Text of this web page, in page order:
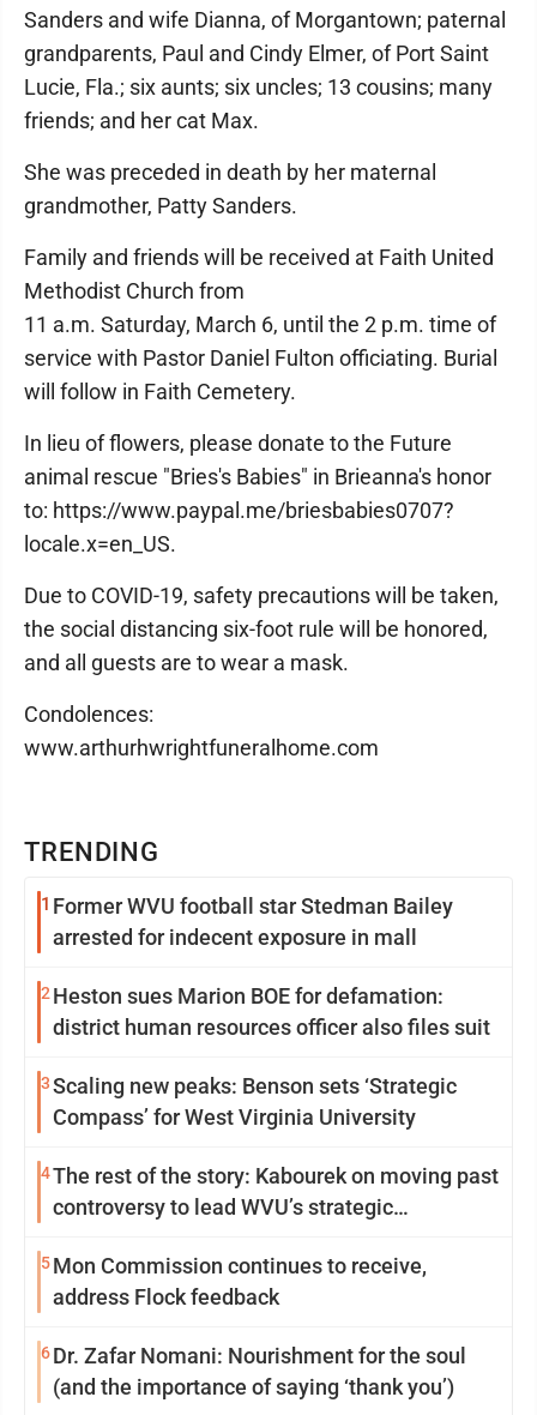
TRENDING
1 Former WVU football star Stedman Bailey
arrested for indecent exposure in mall
2 Heston sues Marion BOE for defamation:
district human resources officer also files suit
3Scaling new peaks: Benson sets ‘Strategic
Compass’ for West Virginia University
4The rest of the story: Kabourek on moving past
controversy to lead WVU’s strategic
5Mon Commission continues to receive,
address Flock feedback
6Dr. Zafar Nomani: Nourishment for the soul
(and the importance of saying ‘thank you’)
Sanders and wife Dianna, of Morgantown; paternal
grandparents, Paul and Cindy Elmer, of Port Saint
Lucie, Fla.; six aunts; six uncles; 13 cousins; many
friends; and her cat Max.
She was preceded in death by her maternal
grandmother, Patty Sanders.
Family and friends will be received at Faith United
Methodist Church from
11 a.m. Saturday, March 6, until the 2 p.m. time of
service with Pastor Daniel Fulton officiating. Burial
will follow in Faith Cemetery.
In lieu of flowers, please donate to the Future
animal rescue "Bries's Babies" in Brieanna's honor
to: https://www.paypal.me/briesbabies0707?
locale.x=en_US.
Due to COVID-19, safety precautions will be taken,
the social distancing six-foot rule will be honored,
and all guests are to wear a mask.
Condolences:
www.arthurhwrightfuneralhome.com